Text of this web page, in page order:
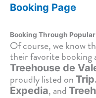
Booking Page
Booking Through
Of course, we know
their favorite booking
Treehouse de
proudly listed on
Expedia, and